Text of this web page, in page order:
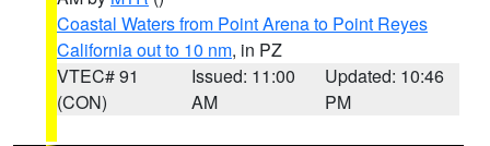
Coastal Waters from Point Arena to Point Reyes
California out to 10 nm, in PZ
VTEC# 91
(CON)
Issued: 11:00
AM
Updated: 10:46
PM